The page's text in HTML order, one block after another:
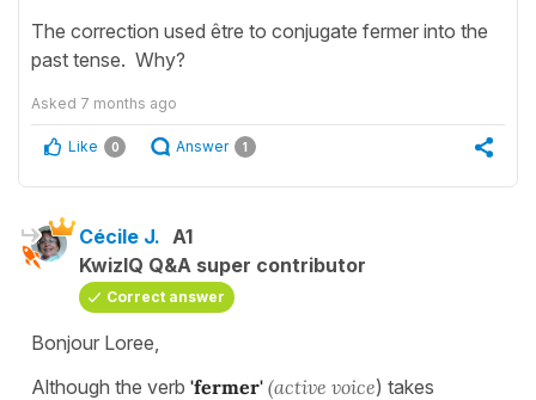
The correction used être to conjugate fermer into the
past tense. Why?
Asked 7 months ago
Like 0 Answer 1
Cécile J. A1
KwizIQ Q&A super contributor
Correct answer
Bonjour Loree,
Although the verb 'fermer' (active voice) takes